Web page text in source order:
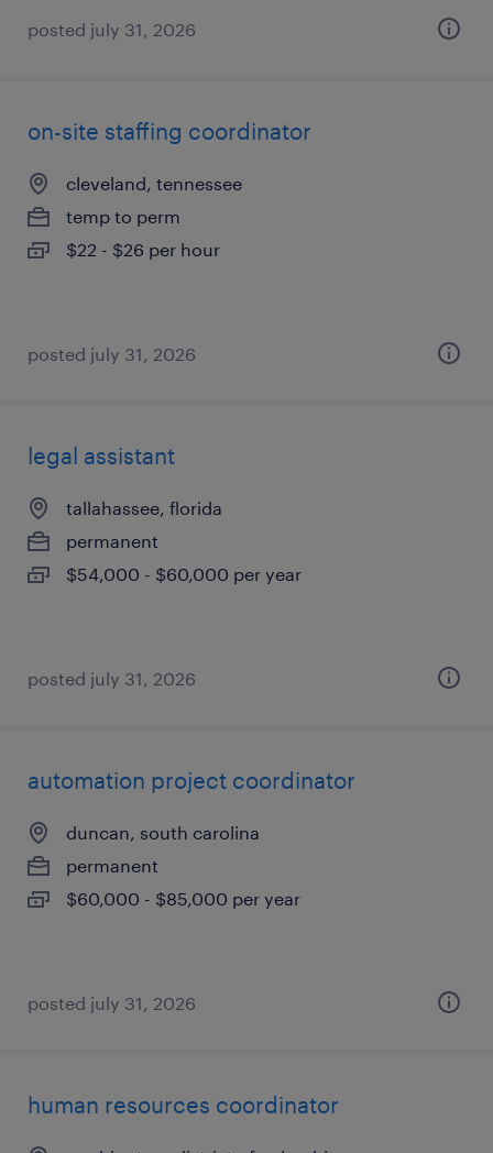
posted july 31, 2026
on-site staffing coordinator
cleveland, tennessee
temp to perm
$22 - $26 per hour
posted july 31, 2026
legal assistant
tallahassee, florida
permanent
$54,000 - $60,000 per year
posted july 31, 2026
automation project coordinator
duncan, south carolina
permanent
$60,000 - $85,000 per year
posted july 31, 2026
human resources coordinator